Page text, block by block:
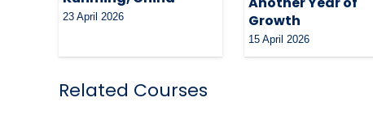
23 April 2026
Growth
15 April 2026
Related Courses